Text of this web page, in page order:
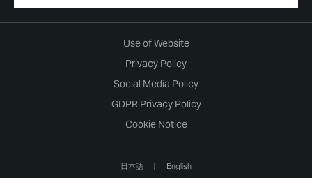
Use of Website
Privacy Policy
Social Media Policy
GDPR Privacy Policy
Cookie Notice
日本語 English